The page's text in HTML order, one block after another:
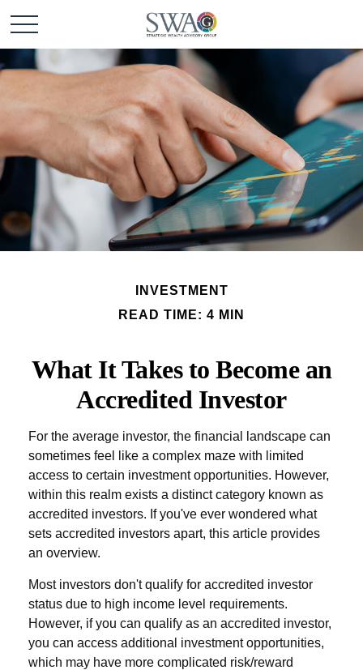
INVESTMENT
READ TIME: 4 MIN
What It Takes to Become an
Accredited Investor
For the average investor, the financial landscape can
sometimes feel like a complex maze with limited
access to certain investment opportunities. However,
within this realm exists a distinct category known as
accredited investors. If you've ever wondered what
sets accredited investors apart, this article provides
an overview.
Most investors don't qualify for accredited investor
status due to high income level requirements.
However, if you can qualify as an accredited investor,
you can access additional investment opportunities,
which may have more complicated risk/reward